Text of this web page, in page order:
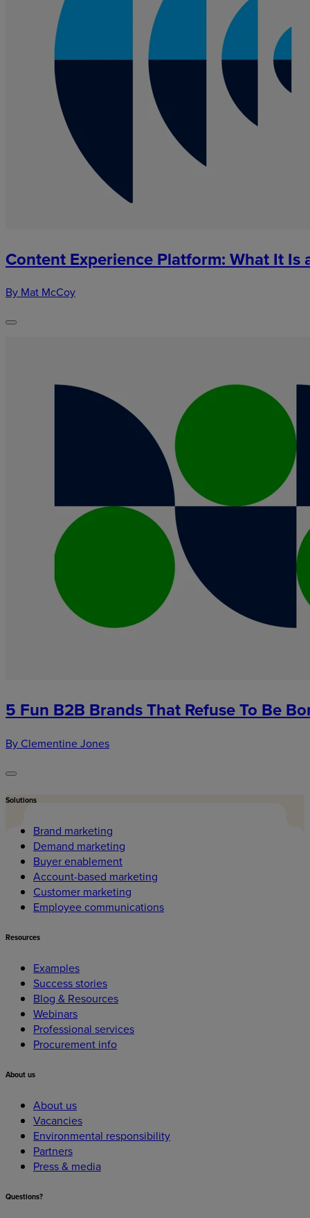
Content Experience Platform: What It Is
By Mat McCoy
5 Fun B2B Brands That Refuse To Be
By Clementine Jones
Solutions
Brand marketing
Demand marketing
Buyer enablement
Account-based marketing
Customer marketing
Employee communications
Resources
Examples
Success stories
Blog & Resources
Webinars
Professional services
Procurement info
Aboutus
About us
Vacancies
Environmental responsibility
Partners
Press & media
Questions?